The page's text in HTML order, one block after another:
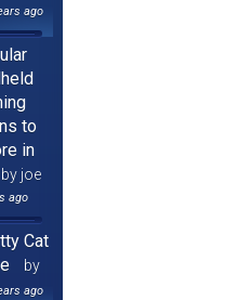
ago
to
in
by joe
ago
Cat
by
ago